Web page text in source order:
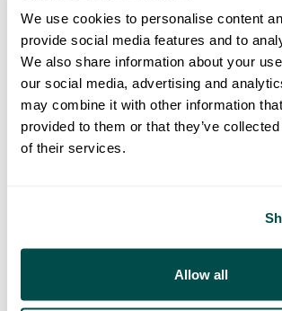
We use cookies to personalise content
provide social media features and to
We also share information about your
our social media, advertising and
may combine it with other information
provided to them or that they’ve
of their services.
Allow all
500